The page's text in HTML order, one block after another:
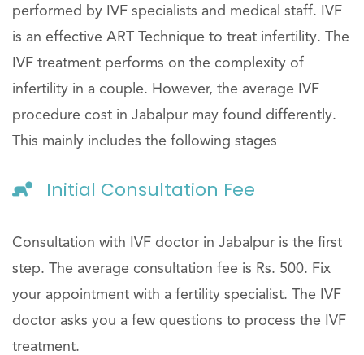
performed by IVF specialists and medical staff. IVF
is an effective ART Technique to treat infertility. The
IVF treatment performs on the complexity of
infertility in a couple. However, the average IVF
procedure cost in Jabalpur may found differently.
This mainly includes the following stages
Initial Consultation Fee
Consultation with IVF doctor in Jabalpur is the first
step. The average consultation fee is Rs. 500. Fix
your appointment with a fertility specialist. The IVF
doctor asks you a few questions to process the IVF
treatment.